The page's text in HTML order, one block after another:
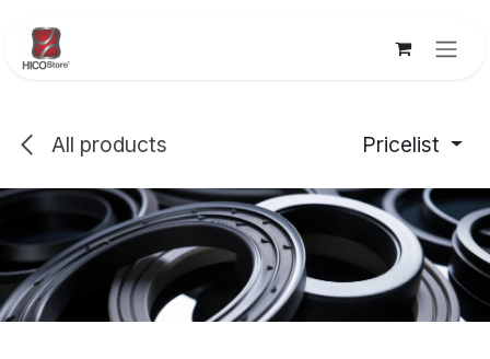
All products Pricelist